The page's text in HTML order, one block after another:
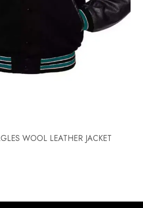
WOOL LEATHER JACKET